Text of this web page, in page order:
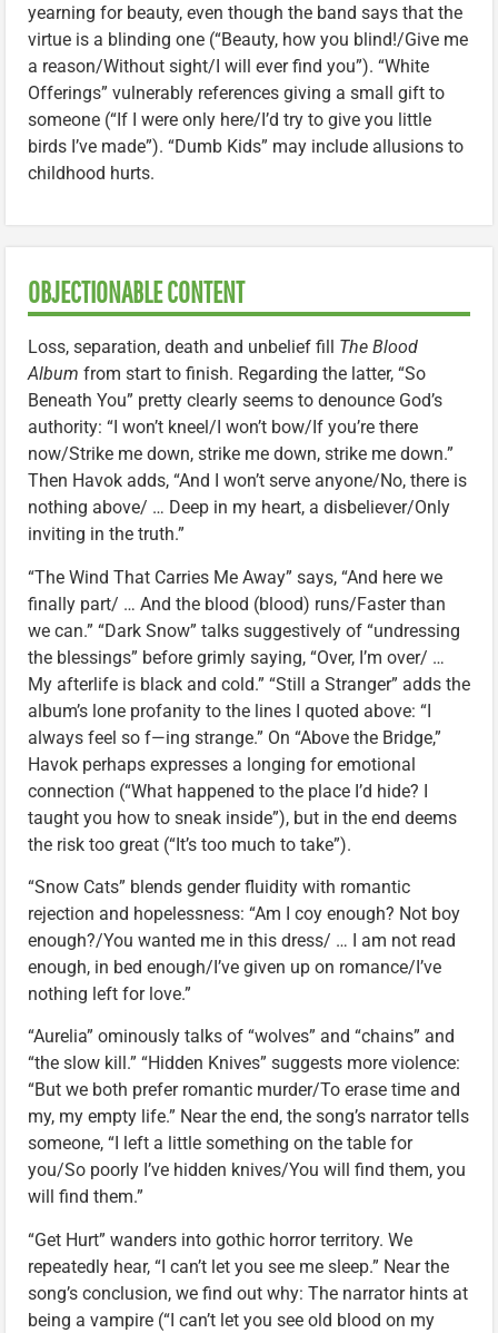
yearning for beauty, even though the band says that the
virtue is a blinding one (“Beauty, how you blind!/Give me
a reason/Without sight/I will ever find you”). “White
Offerings” vulnerably references giving a small gift to
someone (“If I were only here/I’d try to give you little
birds I’ve made”). “Dumb Kids” may include allusions to
childhood hurts.
OBJECTIONABLE CONTENT
Loss, separation, death and unbelief fill The Blood
Album from start to finish. Regarding the latter, “So
Beneath You” pretty clearly seems to denounce God’s
authority: “I won’t kneel/I won’t bow/If you’re there
now/Strike me down, strike me down, strike me down.”
Then Havok adds, “And I won’t serve anyone/No, there is
nothing above/ … Deep in my heart, a disbeliever/Only
inviting in the truth.”
“The Wind That Carries Me Away” says, “And here we
finally part/ … And the blood (blood) runs/Faster than
we can.” “Dark Snow” talks suggestively of “undressing
the blessings” before grimly saying, “Over, I’m over/ …
My afterlife is black and cold.” “Still a Stranger” adds the
album’s lone profanity to the lines I quoted above: “I
always feel so f—ing strange.” On “Above the Bridge,”
Havok perhaps expresses a longing for emotional
connection (“What happened to the place I’d hide? I
taught you how to sneak inside”), but in the end deems
the risk too great (“It’s too much to take”).
“Snow Cats” blends gender fluidity with romantic
rejection and hopelessness: “Am I coy enough? Not boy
enough?/You wanted me in this dress/ … I am not read
enough, in bed enough/I’ve given up on romance/I’ve
nothing left for love.”
“Aurelia” ominously talks of “wolves” and “chains” and
“the slow kill.” “Hidden Knives” suggests more violence:
“But we both prefer romantic murder/To erase time and
my, my empty life.” Near the end, the song’s narrator tells
someone, “I left a little something on the table for
you/So poorly I’ve hidden knives/You will find them, you
will find them.”
“Get Hurt” wanders into gothic horror territory. We
repeatedly hear, “I can’t let you see me sleep.” Near the
song’s conclusion, we find out why: The narrator hints at
being a vampire (“I can’t let you see old blood on my